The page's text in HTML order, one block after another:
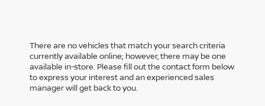
There are no vehicles that match your search criteria
currently available online; however, there may be one
available in-store. Please fill out the contact form below
to express your interest and an experienced sales
manager will get back to you.